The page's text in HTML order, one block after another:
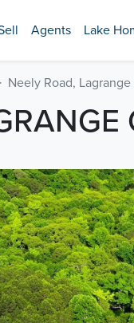
Agents Lake
Neely Road,